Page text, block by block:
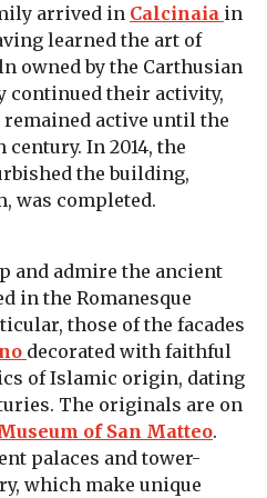
arrived in Calcinaia in
learned the art of
owned by the Carthusian
continued their activity,
active until the
century. In 2014, the
the building,
was completed.
and admire the ancient
in the Romanesque
those of the facades
decorated with faithful
of Islamic origin, dating
The originals are on
of San Matteo.
palaces and tower-
which make unique